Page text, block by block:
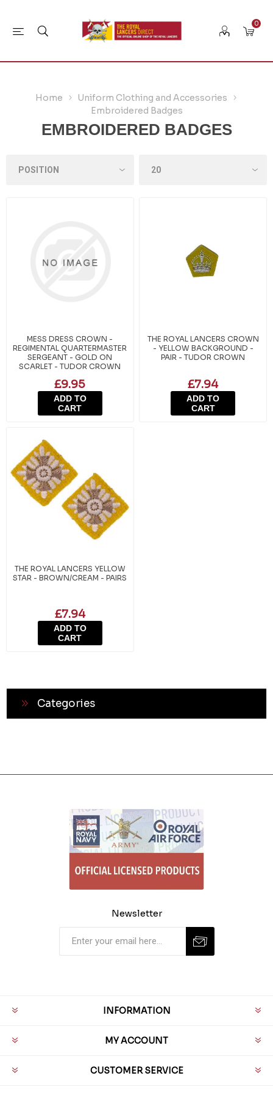
0
Home
Uniform Clothing and Accessories
Embroidered Badges
EMBROIDERED BADGES
MESS DRESS CROWN -
REGIMENTAL QUARTERMASTER
SERGEANT - GOLD ON
SCARLET - TUDOR CROWN
£9.95
ADD TO
CART
THE ROYAL LANCERS CROWN
- YELLOW BACKGROUND -
PAIR - TUDOR CROWN
£7.94
ADD TO
CART
THE ROYAL LANCERS YELLOW
STAR - BROWN/CREAM - PAIRS
£7.94
ADD TO
CART
Categories
Newsletter
INFORMATION
MY ACCOUNT
CUSTOMER SERVICE